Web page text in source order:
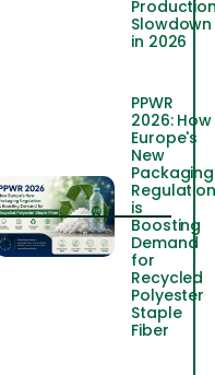
Slowdown
in 2026
PPWR
2026: How
Europe's
New
Packaging
is
Boosting
Demand
for
Recycled
Polyester
Staple
Fiber